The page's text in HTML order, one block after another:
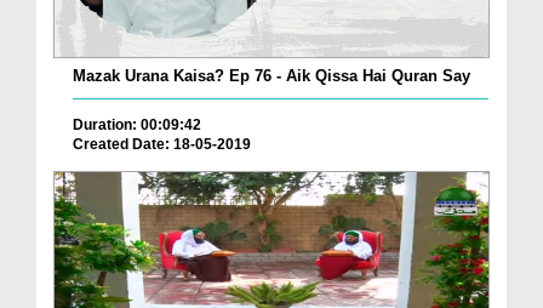
Mazak Urana Kaisa? Ep 76 - Aik Qissa Hai Quran Say
Duration: 00:09:42
Created Date: 18-05-2019